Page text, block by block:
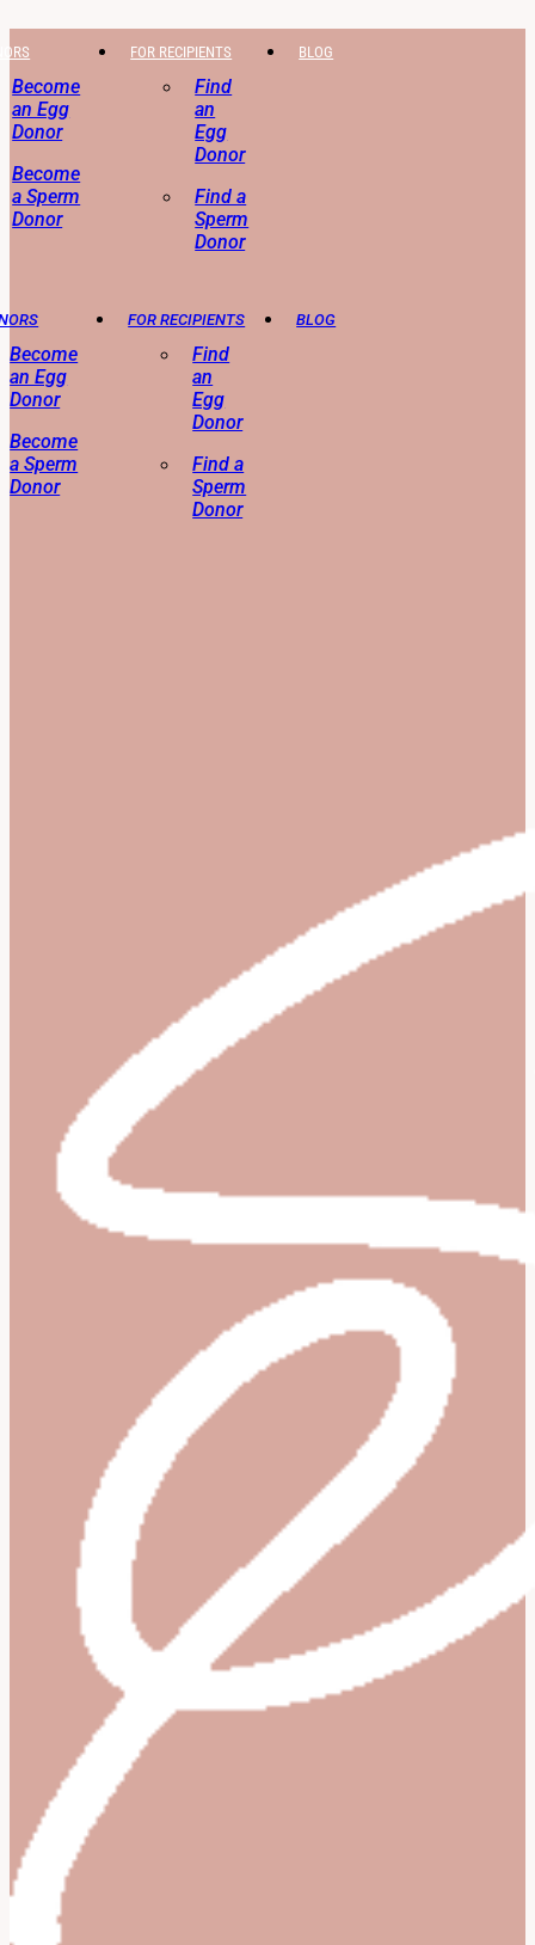
Become
an Egg
Donor
Become
a Sperm
Donor
FOR RECIPIENTS
Find
an
Egg
Donor
Find a
Sperm
Donor
BLOG
Become
an Egg
Donor
Become
a Sperm
Donor
FOR RECIPIENTS
Find
an
Egg
Donor
Find a
Sperm
Donor
BLOG